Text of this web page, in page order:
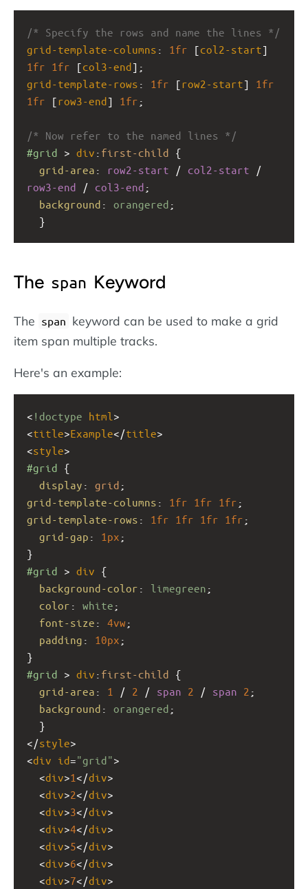
/* Specify the rows and name the lines */
grid-template-columns : 1fr [col2-start
1fr 1fr [col3-end];
grid-template-rows : 1fr [row2-start] 1fr
1fr [row3-end] 1fr ;
/* Now refer to the named lines */
#grid > div : first-child {
grid-area : row2-start / col2-start
row3-end / col3-end ;
background : orangered ;
  }
The span Keyword
The span keyword can be used to make a grid
item span multiple tracks.
Here's an example:
< !doctype html >
<title>Example</title>
<style>
#grid {
display : grid ;
grid-template-columns : 1fr 1fr 1fr ;
grid-template-rows : 1fr 1fr 1fr 1fr ;
grid-gap : 1px ;
}
#grid > div {
background-color : limegreen ;
color : white ;
font-size : 4vw ;
padding : 10px ;
}
#grid > div : first-child {
grid-area : 1 / 2 / span 2 / span 2 ;
background : orangered ;
  }
</style>
<div id="grid">
  <
div>1</div>
  <
div>2</div>
  <
div>3</div>
  <
div>4</div>
  <
div>5</div>
  <
div>6</div>
  <
div>7</div>